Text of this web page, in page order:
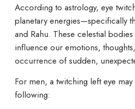
According to astrology, eye
planetary energies—specifically
and Rahu. These celestial
influence our emotions,
occurrence of sudden,
For men, a twitching left eye may
following: